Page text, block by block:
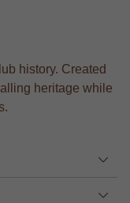
history. Created
heritage while